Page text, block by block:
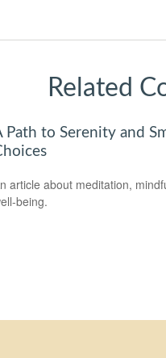
Related
Path to Serenity and
article about meditation,
being.